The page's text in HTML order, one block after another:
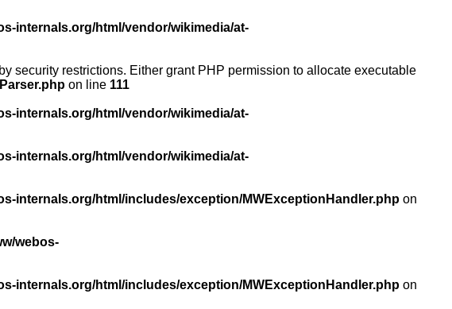
internals.org/html/vendor/wikimedia/at-
security restrictions. Either grant PHP permission to allocate executable
on line 111
internals.org/html/vendor/wikimedia/at-
internals.org/html/vendor/wikimedia/at-
internals.org/html/includes/exception/MWExceptionHandler.php on
webos-
internals.org/html/includes/exception/MWExceptionHandler.php on